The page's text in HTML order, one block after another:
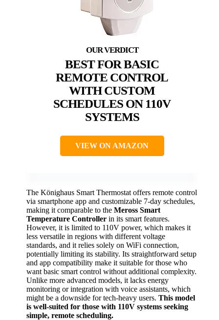
BEST FOR BASIC
REMOTE CONTROL
WITH CUSTOM
SCHEDULES ON 110V
SYSTEMS
VIEW ON AMAZON
The Könighaus Smart Thermostat offers remote control
via smartphone app and customizable 7-day schedules,
making it comparable to the Meross Smart
Temperature Controller in its smart features.
However, it is limited to 110V power, which makes it
less versatile in regions with different voltage
standards, and it relies solely on WiFi connection,
potentially limiting its stability. Its straightforward setup
and app compatibility make it suitable for those who
want basic smart control without additional complexity.
Unlike more advanced models, it lacks energy
monitoring or integration with voice assistants, which
might be a downside for tech-heavy users. This model
is well-suited for those with 110V systems seeking
simple, remote scheduling.